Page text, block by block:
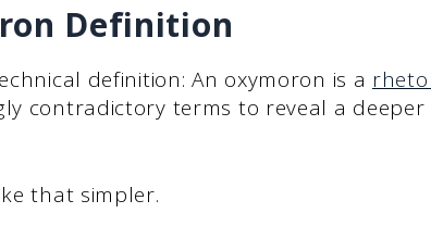
Definition
definition: An oxymoron is a
contradictory terms to reveal a
that simpler.